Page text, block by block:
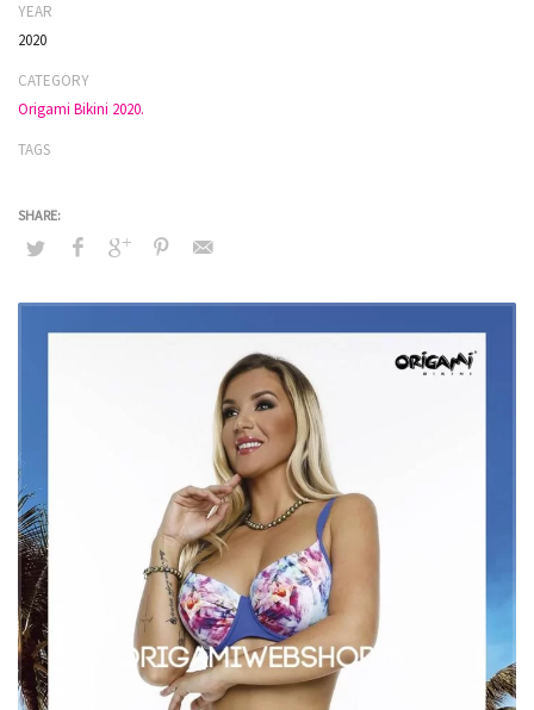
YEAR
2020
CATEGORY
Origami Bikini 2020.
TAGS